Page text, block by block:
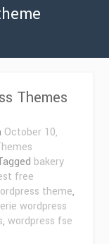
Themes
October 10,
bakery
free
theme,
wordpress
,wordpress fse